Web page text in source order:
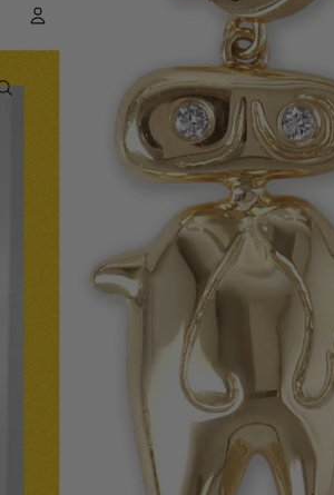
OTHER SIGN IN OPTIONS
ORDERS